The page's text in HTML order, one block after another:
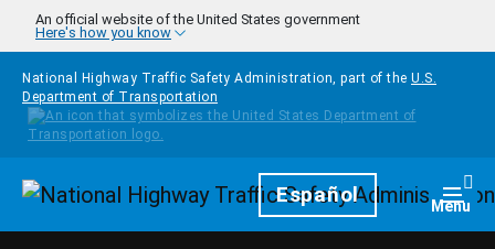
Skip to main content
An official website of the United States government
Here's how you know
National Highway Traffic Safety Administration, part of the U.S.
Department of Transportation
HomepageEspañol Menu